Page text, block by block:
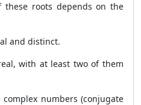
roots depends on the
and distinct.
with at least two of them
numbers (conjugate